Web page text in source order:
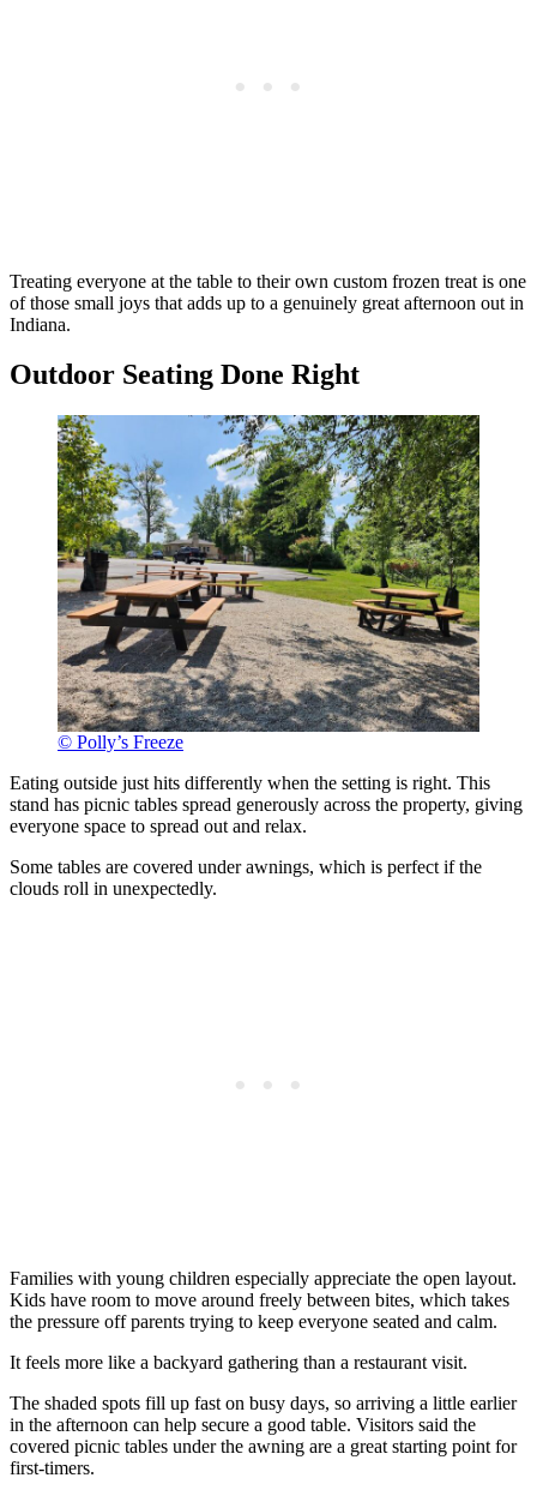
Treating everyone at the table to their own custom frozen treat is one
of those small joys that adds up to a genuinely great afternoon out in
Indiana.
Outdoor Seating Done Right
© Polly’s Freeze
Eating outside just hits differently when the setting is right. This
stand has picnic tables spread generously across the property, giving
everyone space to spread out and relax.
Some tables are covered under awnings, which is perfect if the
clouds roll in unexpectedly.
Families with young children especially appreciate the open layout.
Kids have room to move around freely between bites, which takes
the pressure off parents trying to keep everyone seated and calm.
It feels more like a backyard gathering than a restaurant visit.
The shaded spots fill up fast on busy days, so arriving a little earlier
in the afternoon can help secure a good table. Visitors said the
covered picnic tables under the awning are a great starting point for
first-timers.